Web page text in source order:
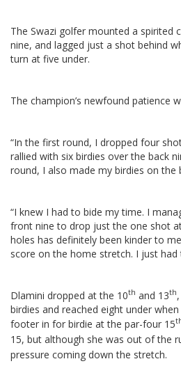
The Swazi golfer mounted a spirited
nine, and lagged just a shot behind
turn at five under.
The champion’s newfound patience
“In the first round, I dropped four
rallied with six birdies over the back
round, I also made my birdies on the
“I knew I had to bide my time. I
front nine to drop just the one shot
holes has definitely been kinder to
score on the home stretch. I just had
Dlamini dropped at the 10th and 13th
birdies and reached eight under
footer in for birdie at the par-four 15
15, but although she was out of the
pressure coming down the stretch.